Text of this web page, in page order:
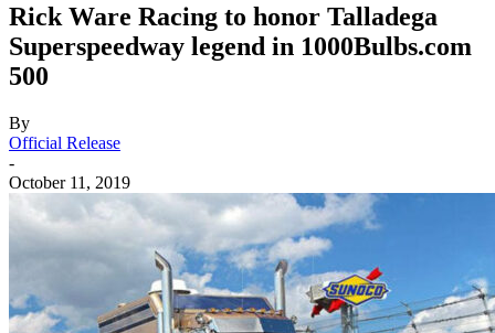
Rick Ware Racing to honor Talladega
Superspeedway legend in 1000Bulbs.com
500
By
Official Release
-
October 11, 2019